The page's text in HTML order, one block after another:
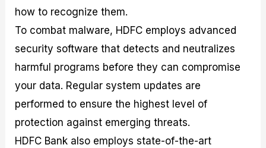
how to recognize them.
To combat malware, HDFC employs advanced
security software that detects and neutralizes
harmful programs before they can compromise
your data. Regular system updates are
performed to ensure the highest level of
protection against emerging threats.
HDFC Bank also employs state-of-the-art